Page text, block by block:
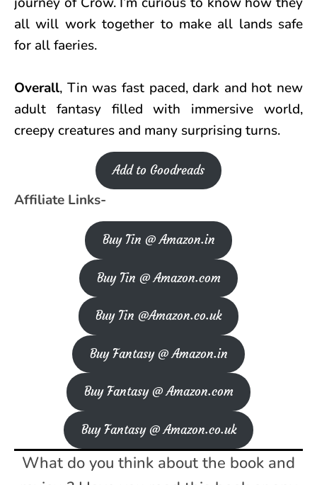
all will work together to make all lands safe
for all faeries.
Overall, Tin was fast paced, dark and hot new
adult fantasy filled with immersive world,
creepy creatures and many surprising turns.
Add to Goodreads
Affiliate Links-
Buy Tin @ Amazon.in
Buy Tin @ Amazon.com
Buy Tin @Amazon.co.uk
Buy Fantasy @ Amazon.in
Buy Fantasy @ Amazon.com
Buy Fantasy @ Amazon.co.uk
What do you think about the book and